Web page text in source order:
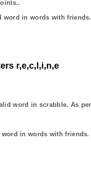
word in words with
r,e,c,l,i,n,e
word in scrabble. As
in words with